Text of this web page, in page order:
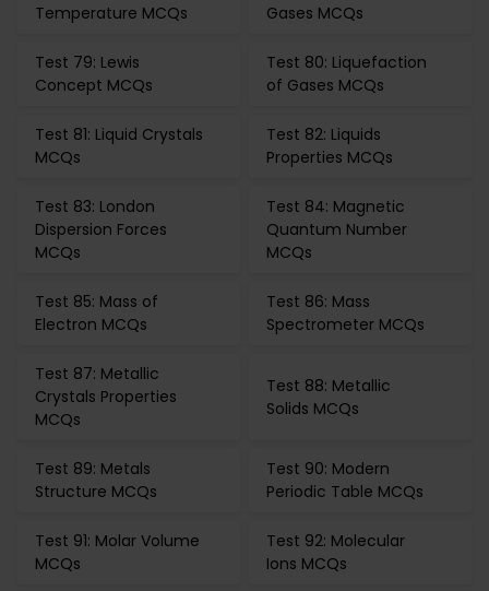
Temperature MCQs
Gases MCQs
Test 79: Lewis
Concept MCQs
Test 80: Liquefaction
of Gases MCQs
Test 81: Liquid Crystals
MCQs
Test 82: Liquids
Properties MCQs
Test 83: London
Dispersion Forces
MCQs
Test 84: Magnetic
Quantum Number
MCQs
Test 85: Mass of
Electron MCQs
Test 86: Mass
Spectrometer MCQs
Test 87: Metallic
Crystals Properties
MCQs
Test 88: Metallic
Solids MCQs
Test 89: Metals
Structure MCQs
Test 90: Modern
Periodic Table MCQs
Test 91: Molar Volume
MCQs
Test 92: Molecular
Ions MCQs